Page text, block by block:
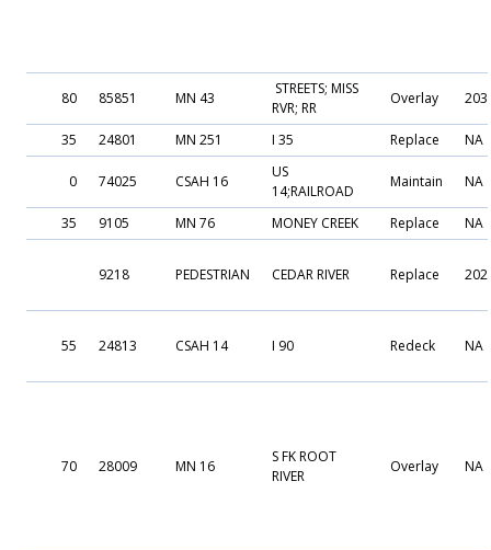
80 85851 MN 43
STREETS; MISS
RVR; RR
Overlay
35 24801 MN 251 I 35 Replace NA
0 74025 CSAH 16
US
14;RAILROAD
Maintain NA
35 9105 MN 76 MONEY CREEK Replace NA
9218 PEDESTRIAN CEDAR RIVER Replace
55 24813 CSAH 14 I 90 Redeck NA
70 28009 MN 16
S FK ROOT
RIVER
Overlay NA